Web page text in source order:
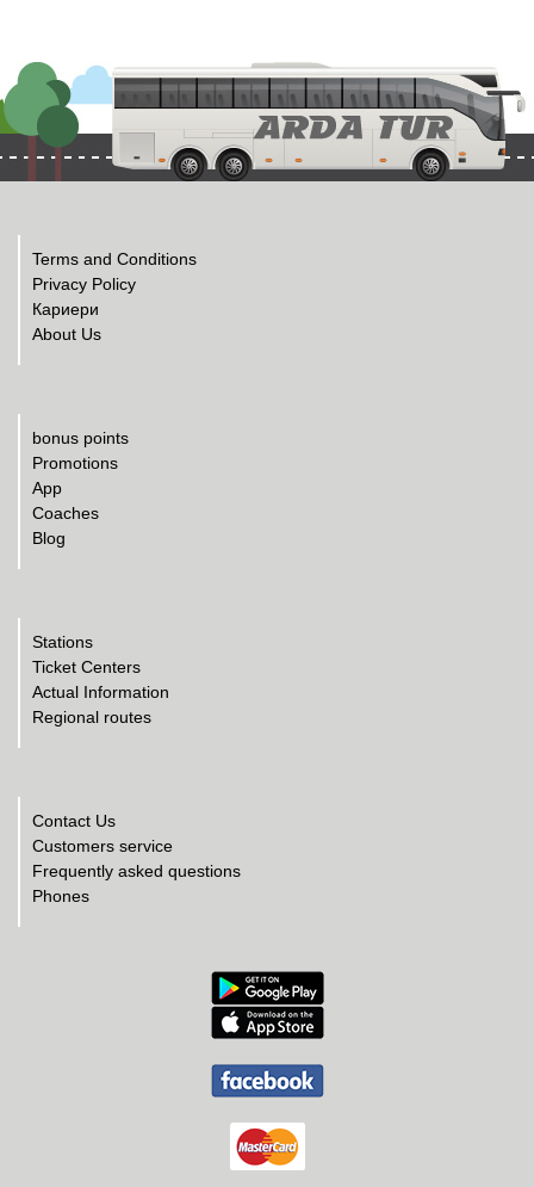
Terms and Conditions
Privacy Policy
Кариери
About Us
bonus points
Promotions
App
Coaches
Blog
Stations
Ticket Centers
Actual Information
Regional routes
Contact Us
Customers service
Frequently asked questions
Phones